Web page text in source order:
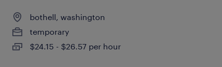
bothell, washington
temporary
$24.15 - $26.57 per hour